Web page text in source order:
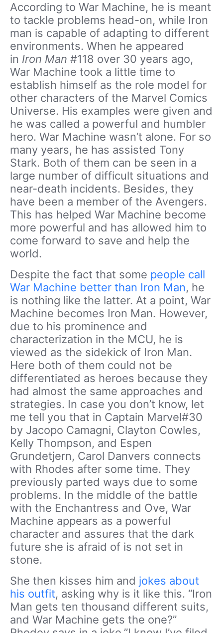
According to War Machine, he is meant
to tackle problems head-on, while Iron
man is capable of adapting to different
environments. When he appeared
in Iron Man #118 over 30 years ago,
War Machine took a little time to
establish himself as the role model for
other characters of the Marvel Comics
Universe. His examples were given and
he was called a powerful and humbler
hero. War Machine wasn’t alone. For so
many years, he has assisted Tony
Stark. Both of them can be seen in a
large number of difficult situations and
near-death incidents. Besides, they
have been a member of the Avengers.
This has helped War Machine become
more powerful and has allowed him to
come forward to save and help the
world.
Despite the fact that some people call
War Machine better than Iron Man, he
is nothing like the latter. At a point, War
Machine becomes Iron Man. However,
due to his prominence and
characterization in the MCU, he is
viewed as the sidekick of Iron Man.
Here both of them could not be
differentiated as heroes because they
had almost the same approaches and
strategies. In case you don’t know, let
me tell you that in Captain Marvel#30
by Jacopo Camagni, Clayton Cowles,
Kelly Thompson, and Espen
Grundetjern, Carol Danvers connects
with Rhodes after some time. They
previously parted ways due to some
problems. In the middle of the battle
with the Enchantress and Ove, War
Machine appears as a powerful
character and assures that the dark
future she is afraid of is not set in
stone.
She then kisses him and jokes about
his outfit, asking why is it like this. “Iron
Man gets ten thousand different suits,
and War Machine gets the one?”